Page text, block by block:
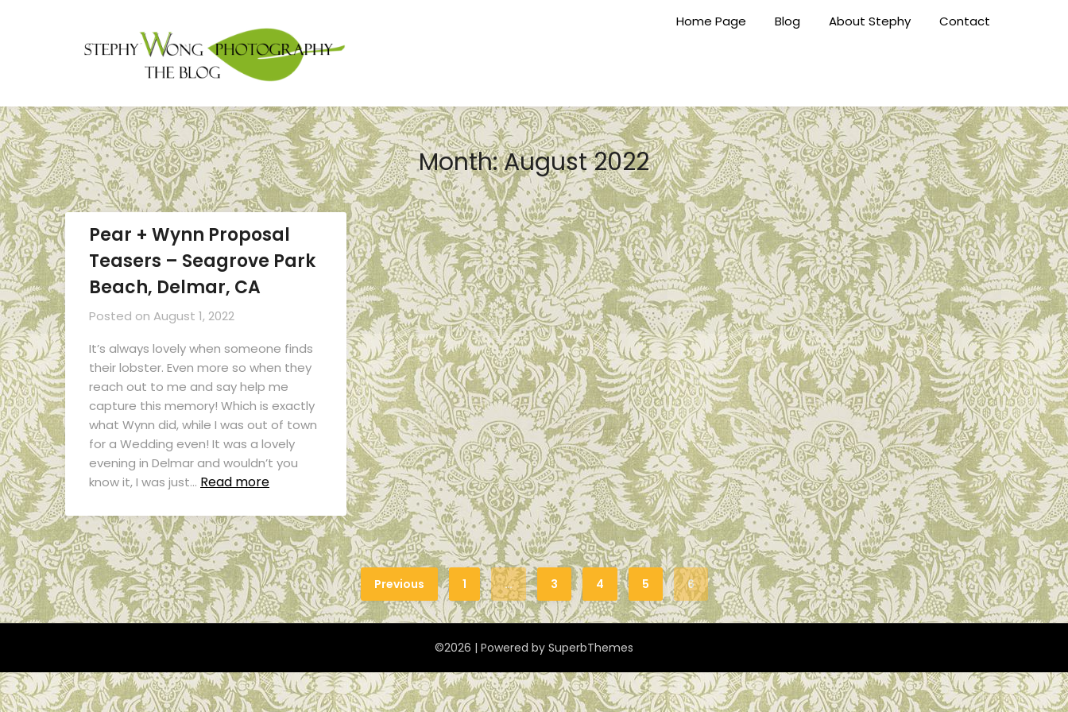
Home Page Blog About Stephy Contact
Month:August 2022
Pear + Wynn Proposal
Teasers – Seagrove Park
Beach, Delmar, CA
Posted on August 1, 2022
It’s always lovely when someone finds
their lobster. Even more so when they
reach out to me and say help me
capture this memory! Which is exactly
what Wynn did, while I was out of town
for a Wedding even! It was a lovely
evening in Delmar and wouldn’t you
know it, I was just… Read more
Previous 1 … 3 4 5 6
©2026 | Powered by SuperbThemes